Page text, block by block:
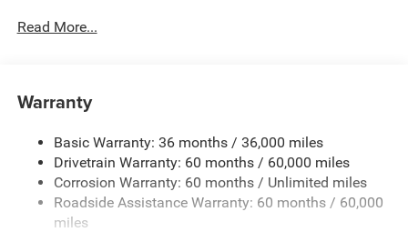
3.73 Final Drive Ratio
8-Speed Automatic 8F30 Transmission
Black
Black Interior Color
Continental Brand Tires
Customer Preferred Package 2DN
Read More...
Warranty
Basic Warranty: 36 months / 36,000 miles
Drivetrain Warranty: 60 months / 60,000 miles
Corrosion Warranty: 60 months / Unlimited miles
Roadside Assistance Warranty: 60 months / 60,000
miles